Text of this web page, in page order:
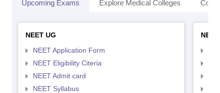
Upcoming Exams Explore Medical Colleges
NEET UG
NEET Application Form
NEET Eligibility Citeria
NEET Admit card
NEET Syllabus